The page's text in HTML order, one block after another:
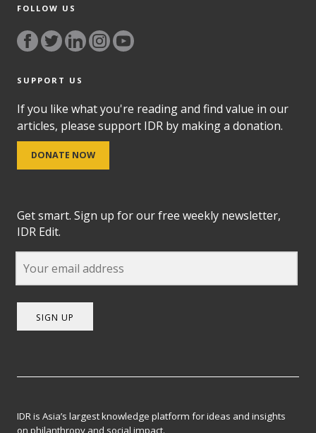
FOLLOW US
SUPPORT US
If you like what you're reading and find value in our
articles, please support IDR by making a donation.
DONATE NOW
Get smart. Sign up for our free weekly newsletter,
IDR Edit.
SIGN UP
IDR is Asia’s largest knowledge platform for ideas and insights
on philanthropy and social impact.